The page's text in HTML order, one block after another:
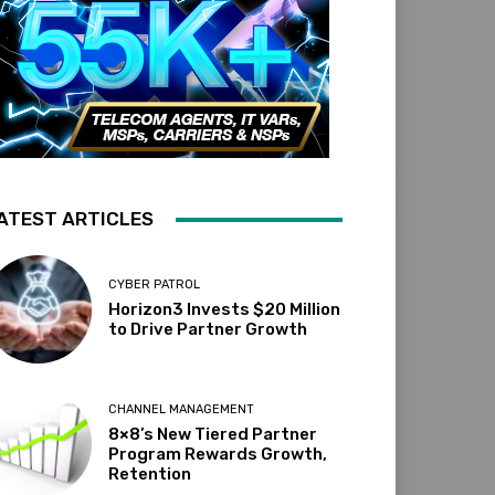
ARTICLES
CYBER PATROL
Horizon3 Invests $20 Million
to Drive Partner Growth
CHANNEL MANAGEMENT
8×8’s New Tiered Partner
Program Rewards Growth,
Retention